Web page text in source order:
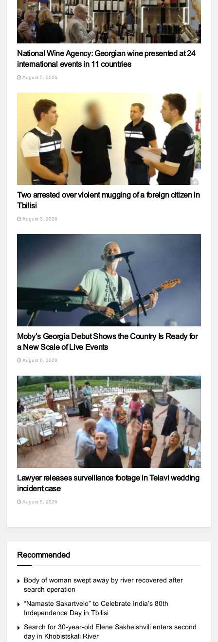
National Wine Agency: Georgian wine presented at 24
international events in 11 countries
August 5, 2026
Two arrested over violent mugging of a foreign citizen in
Tbilisi
August 3, 2026
Moby’s Georgia Debut Shows the Country Is Ready for
a New Scale of Live Events
August 6, 2026
Lawyer releases surveillance footage in Telavi wedding
incident case
August 5, 2026
Recommended
Body of woman swept away by river recovered after
search operation
“Namaste Sakartvelo” to Celebrate India’s 80th
Independence Day in Tbilisi
Search for 30-year-old Elene Sakheishvili enters second
day in Khobistskali River